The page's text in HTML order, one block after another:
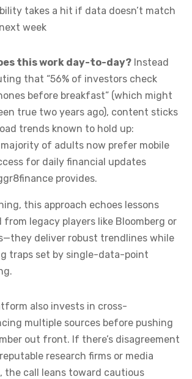
takes a hit if data doesn’t match
week
this work day-to-day? Instead
that “56% of investors check
before breakfast” (which might
true two years ago), content sticks
trends known to hold up:
of adults now prefer mobile
for daily financial updates
provides.
this approach echoes lessons
from legacy players like Bloomberg or
deliver robust trendlines while
traps set by single-data-point
also invests in cross-
multiple sources before pushing
out front. If there’s disagreement
research firms or media
the call leans toward cautious